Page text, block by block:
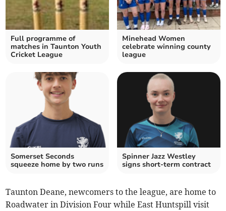
Full programme of
matches in Taunton Youth
Cricket League
Minehead Women
celebrate winning county
league
Somerset Seconds
squeeze home by two runs
Spinner Jazz Westley
signs short-term contract
Taunton Deane, newcomers to the league, are home to
Roadwater in Division Four while East Huntspill visit